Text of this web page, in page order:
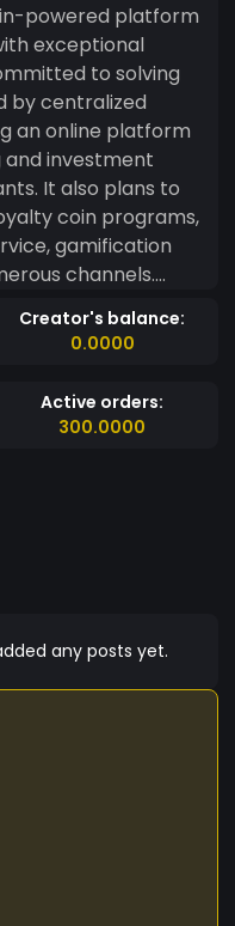
powered platform
exceptional
to solving
by centralized
an online platform
investment
It also plans to
coin programs,
gamification
channels.
services for
revolutionary
we lead
avail
them to buy and
Creator's balance:
0.0000
Active orders:
300.0000
any posts yet.